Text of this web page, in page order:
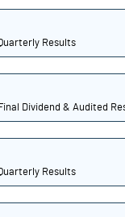
Results
Dividend & Audited
Results